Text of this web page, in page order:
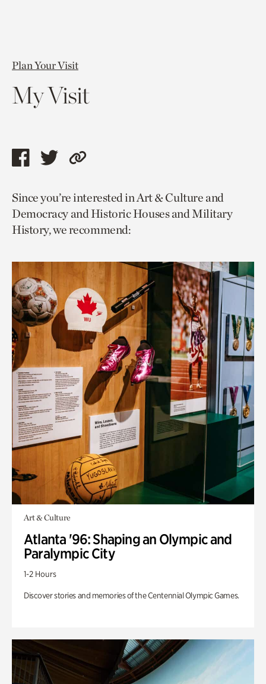
Plan Your Visit
My Visit
Share
page
via
facebook
Share
page
via
twitter
Copy
to
current
page.
Since you’re interested in Art & Culture and
Democracy and Historic Houses and Military
History, we recommend:
Art & Culture
Atlanta '96: Shaping an Olympic and
Paralympic City
1-2 Hours
Discover stories and memories of the Centennial Olympic Games.